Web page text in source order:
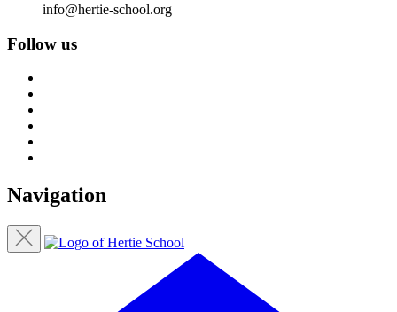
info@hertie-school.org
Follow us
Navigation